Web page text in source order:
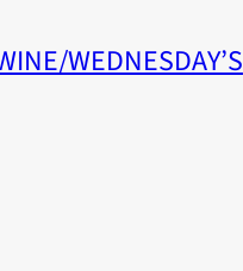
WEDNESDAY’S